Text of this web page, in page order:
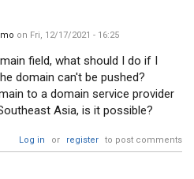
on Fri, 12/17/2021 - 16:25
field, what should I do if I
domain can't be pushed?
to a domain service provider
Asia, is it possible?
Log in or register to post comments